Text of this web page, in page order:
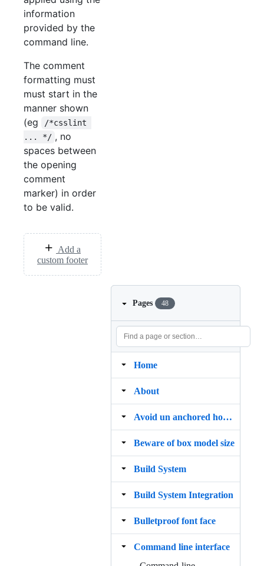
information
provided by the
command line.
The comment
formatting must
must start in the
manner shown
(eg
/*csslint
... */ , no
spaces between
the opening
comment
marker) in order
to be valid.
Add a
custom footer
Pages 48
Home
About
Avoid un anchored hovers
Beware of box model size
Build System
Build System Integration
Bulletproof font face
Command line interface